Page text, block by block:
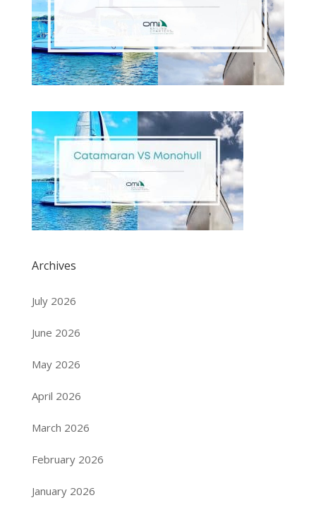
Archives
July 2026
June 2026
May 2026
April 2026
March 2026
February 2026
January 2026